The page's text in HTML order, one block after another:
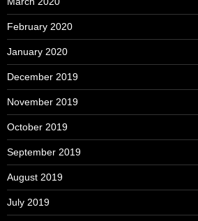
February 2020
January 2020
December 2019
November 2019
October 2019
September 2019
August 2019
July 2019